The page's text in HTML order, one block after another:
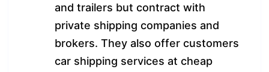
and trailers but contract with
private shipping companies and
brokers. They also offer customers
car shipping services at cheap